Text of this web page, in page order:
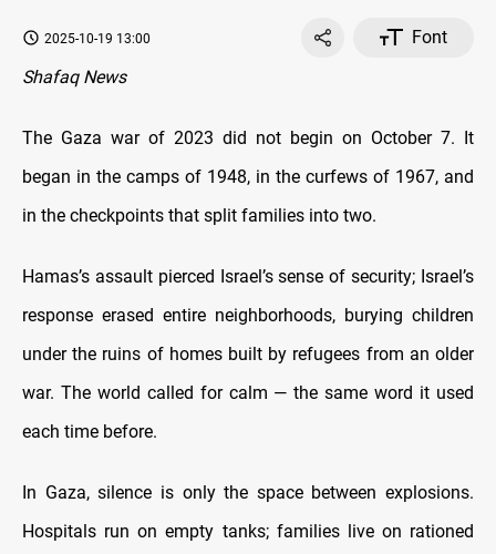
2025-10-19 13:00
Font
Shafaq News
The Gaza war of 2023 did not begin on October 7. It
began in the camps of 1948, in the curfews of 1967, and
in the checkpoints that split families into two.
Hamas’s assault pierced Israel’s sense of security; Israel’s
response erased entire neighborhoods, burying children
under the ruins of homes built by refugees from an older
war. The world called for calm — the same word it used
each time before.
In Gaza, silence is only the space between explosions.
Hospitals run on empty tanks; families live on rationed